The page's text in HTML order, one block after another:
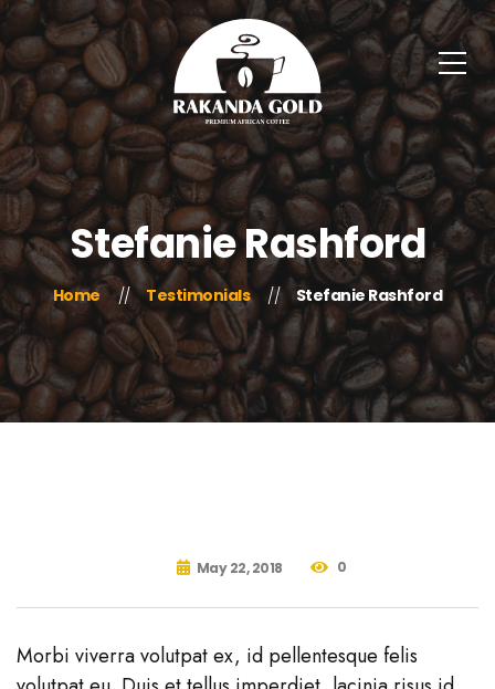
Stefanie Rashford
Home Testimonials Stefanie Rashford
May 22, 2018 0
Morbi viverra volutpat ex, id pellentesque felis